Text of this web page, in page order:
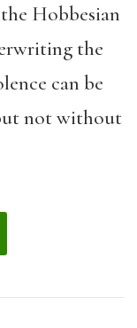
Hobbesian
the
can be
not without